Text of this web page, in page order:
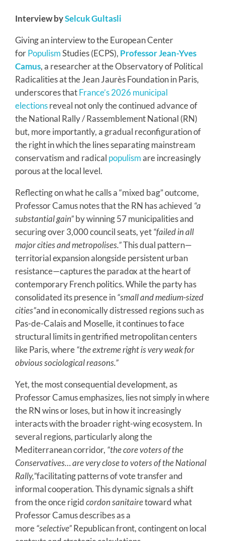
Interview bySelcuk Gultasli
Giving an interview to the European Center
forPopulismStudies (ECPS), Professor Jean-Yves
Camus, a researcher at the Observatory of Political
Radicalities at the Jean Jaurès Foundation in Paris,
underscores thatFrance’s 2026 municipal
electionsreveal not only the continued advance of
the National Rally / Rassemblement National (RN)
but, more importantly, a gradual reconfiguration of
the right in which the lines separating mainstream
conservatism and radical populismare increasingly
porous at the local level.
Reflecting on what he calls a “mixed bag” outcome,
Professor Camus notes that the RN has achieved “a
substantial gain”by winning 57 municipalities and
securing over 3,000 council seats, yet“failed in all
major cities and metropolises.”This dual pattern—
territorial expansion alongside persistent urban
resistance—captures the paradox at the heart of
contemporary French politics. While the party has
consolidated its presence in“small and medium-sized
cities”and in economically distressed regions such as
Pas-de-Calais and Moselle, it continues to face
structural limits in gentrified metropolitan centers
like Paris, where“the extreme right is very weak for
obvious sociological reasons.”
Yet, the most consequential development, as
Professor Camus emphasizes, lies not simply in where
the RN wins or loses, but in how it increasingly
interacts with the broader right-wing ecosystem. In
several regions, particularly along the
Mediterranean corridor, “the core voters of the
Conservatives… are very close to voters of the National
Rally,”facilitating patterns of vote transfer and
informal cooperation. This dynamic signals a shift
from the once rigidcordon sanitairetoward what
Professor Camus describes as a
more“selective”Republican front, contingent on local